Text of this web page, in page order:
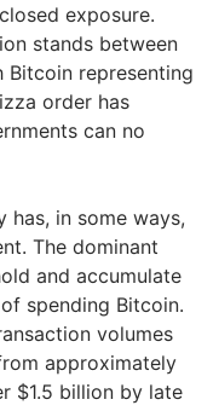
exposure.
stands between
representing
order has
can no
has, in some ways,
The dominant
and accumulate
spending Bitcoin.
volumes
approximately
$1.5 billion by late